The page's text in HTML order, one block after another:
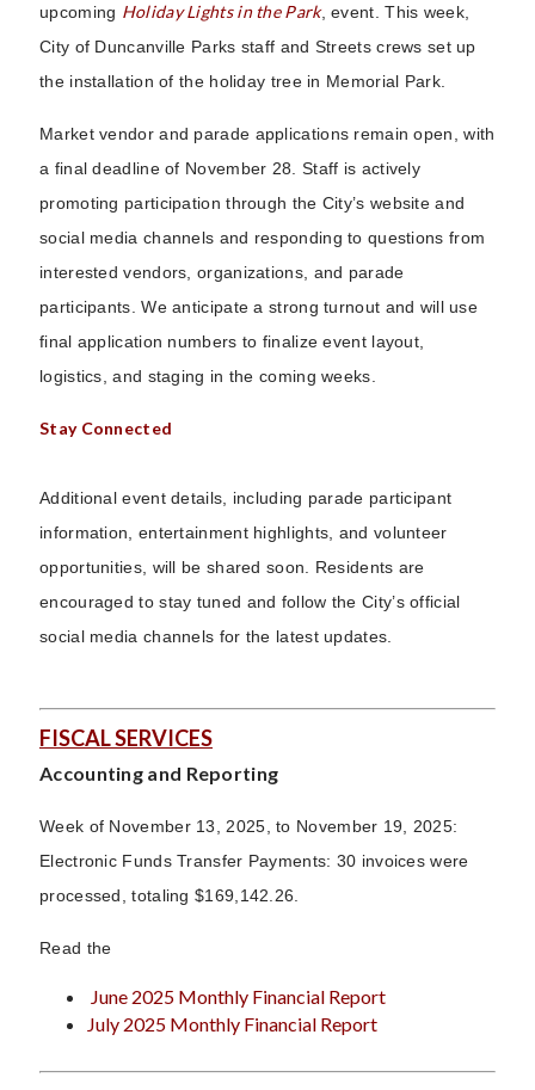
upcoming Holiday Lights in the Park, event. This week,
City of Duncanville Parks staff and Streets crews set up
the installation of the holiday tree in Memorial Park.
Market vendor and parade applications remain open, with
a final deadline of November 28. Staff is actively
promoting participation through the City’s website and
social media channels and responding to questions from
interested vendors, organizations, and parade
participants. We anticipate a strong turnout and will use
final application numbers to finalize event layout,
logistics, and staging in the coming weeks.
Stay Connected
Additional event details, including parade participant
information, entertainment highlights, and volunteer
opportunities, will be shared soon. Residents are
encouraged to stay tuned and follow the City’s official
social media channels for the latest updates.
FISCAL SERVICES
Accounting and Reporting
Week of November 13, 2025, to November 19, 2025:
Electronic Funds Transfer Payments: 30 invoices were
processed, totaling $169,142.26.
Read the
June 2025 Monthly Financial Report
July 2025 Monthly Financial Report